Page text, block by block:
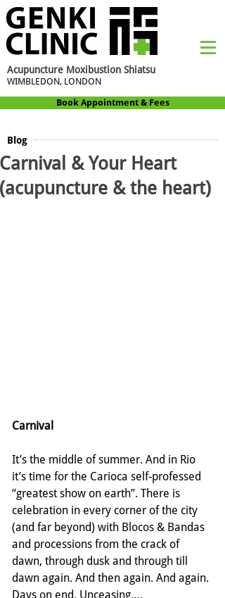
Acupuncture Moxibustion Shiatsu
WIMBLEDON, LONDON
Book Appointment & Fees
Blog
Carnival & Your Heart
(acupuncture & the heart)
Carnival
It’s the middle of summer. And in Rio
it’s time for the Carioca self-professed
“greatest show on earth”. There is
celebration in every corner of the city
(and far beyond) with Blocos & Bandas
and processions from the crack of
dawn, through dusk and through till
dawn again. And then again. And again.
Days on end. Unceasing….